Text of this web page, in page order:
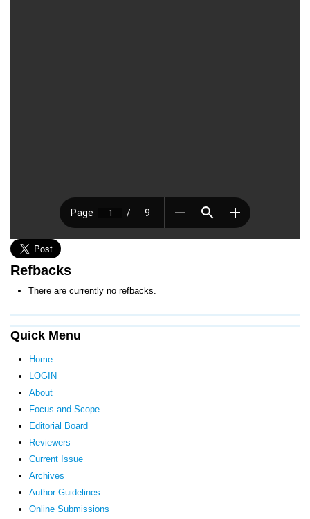
Quick Menu
Home
LOGIN
About
Focus and Scope
Editorial Board
Reviewers
Current Issue
Archives
Author Guidelines
Online Submissions
Refbacks
There are currently no refbacks.